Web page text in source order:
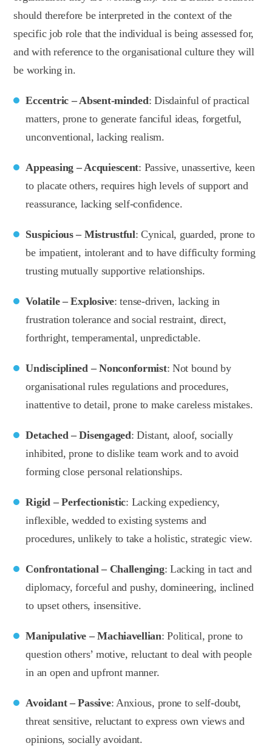
should therefore be interpreted in the context of the
specific job role that the individual is being assessed for,
and with reference to the organisational culture they will
be working in.
Eccentric – Absent-minded: Disdainful of practical
matters, prone to generate fanciful ideas, forgetful,
unconventional, lacking realism.
Appeasing – Acquiescent: Passive, unassertive, keen
to placate others, requires high levels of support and
reassurance, lacking self-confidence.
Suspicious – Mistrustful: Cynical, guarded, prone to
be impatient, intolerant and to have difficulty forming
trusting mutually supportive relationships.
Volatile – Explosive: tense-driven, lacking in
frustration tolerance and social restraint, direct,
forthright, temperamental, unpredictable.
Undisciplined – Nonconformist: Not bound by
organisational rules regulations and procedures,
inattentive to detail, prone to make careless mistakes.
Detached – Disengaged: Distant, aloof, socially
inhibited, prone to dislike team work and to avoid
forming close personal relationships.
Rigid – Perfectionistic: Lacking expediency,
inflexible, wedded to existing systems and
procedures, unlikely to take a holistic, strategic view.
Confrontational – Challenging: Lacking in tact and
diplomacy, forceful and pushy, domineering, inclined
to upset others, insensitive.
Manipulative – Machiavellian: Political, prone to
question others’ motive, reluctant to deal with people
in an open and upfront manner.
Avoidant – Passive: Anxious, prone to self-doubt,
threat sensitive, reluctant to express own views and
opinions, socially avoidant.